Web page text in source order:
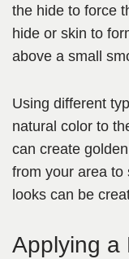
the hide to force
hide or skin to
above a small
Using different
natural color to
can create
from your area to
looks can be
Applying a